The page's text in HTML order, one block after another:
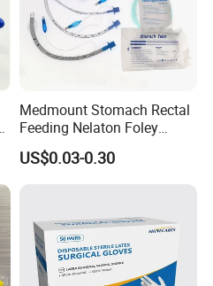
Medmount Stomach Rectal
Feeding Nelaton Foley
Suction Endotracheal
Tracheostomy Catheter
US$0.03-0.30